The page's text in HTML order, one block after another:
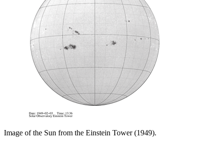
Image of the Sun from the Einstein Tower (1949).